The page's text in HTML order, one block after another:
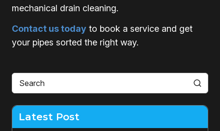
mechanical drain cleaning.
Contact us today to book a service and get
your pipes sorted the right way.
Latest Post